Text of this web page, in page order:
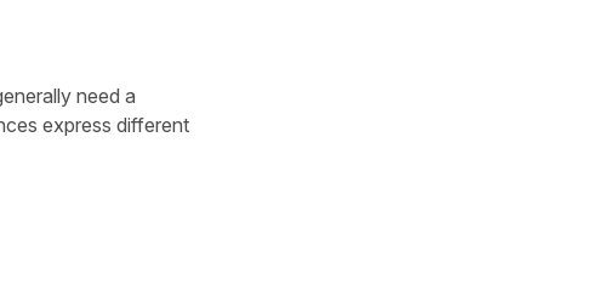
need a
express different